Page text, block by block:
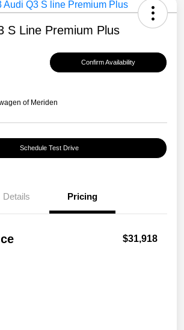
S Line Premium Plus
Confirm Availability
of Meriden
Schedule Test Drive
Details Pricing
$31,918